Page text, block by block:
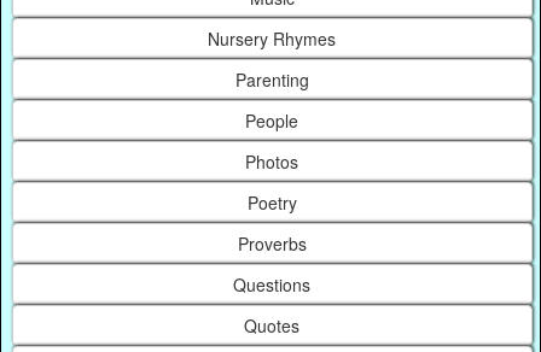
Nursery Rhymes
Parenting
People
Photos
Poetry
Proverbs
Questions
Quotes